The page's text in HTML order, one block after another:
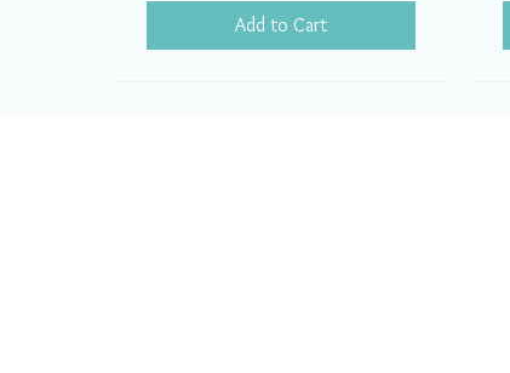
Add to Cart